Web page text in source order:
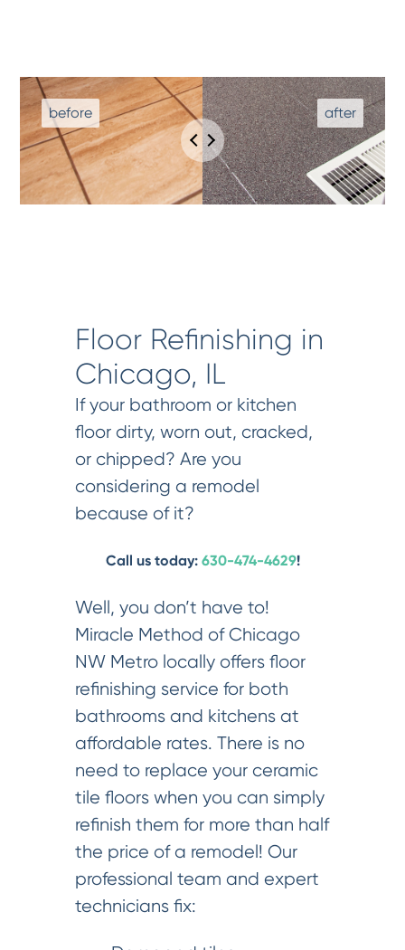
Floor Refinishing in
Chicago, IL
If your bathroom or kitchen
floor dirty, worn out, cracked,
or chipped? Are you
considering a remodel
because of it?
Call us today: 630-474-4629!
Well, you don’t have to!
Miracle Method of Chicago
NW Metro locally offers floor
refinishing service for both
bathrooms and kitchens at
affordable rates. There is no
need to replace your ceramic
tile floors when you can simply
refinish them for more than half
the price of a remodel! Our
professional team and expert
technicians fix: